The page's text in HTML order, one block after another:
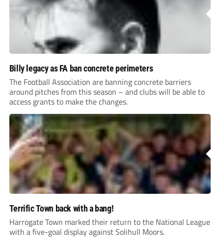
Billy legacy as FA ban concrete perimeters
The Football Association are banning concrete barriers
around pitches from this season – and clubs will be able to
access grants to make the changes.
Terrific Town back with a bang!
Harrogate Town marked their return to the National League
with a five-goal display against Solihull Moors.